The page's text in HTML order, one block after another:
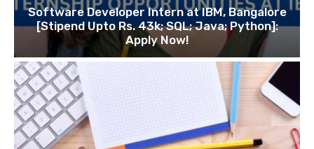
Software Developer Intern at IBM, Bangalore
[Stipend Upto Rs. 43k; SQL; Java; Python]:
Apply Now!